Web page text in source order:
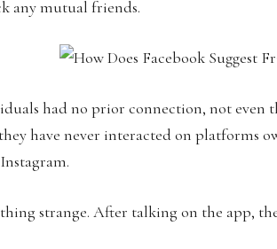
any mutual friends.
had no prior connection, not even
have never interacted on platforms
strange. After talking on the app,